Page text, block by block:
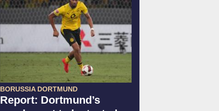
BORUSSIA DORTMUND
Report: Dortmund’s